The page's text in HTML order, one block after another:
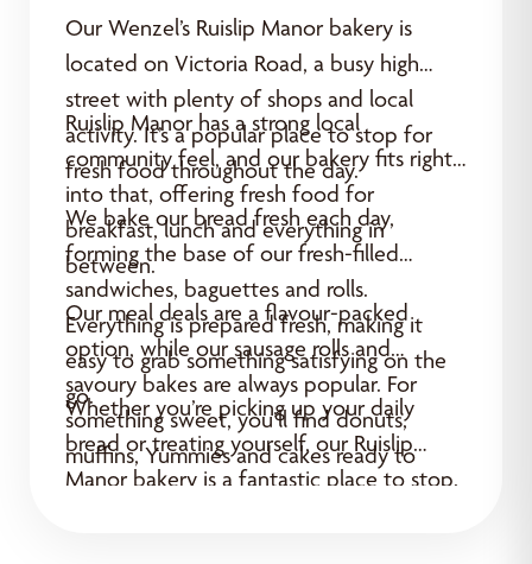
Our Wenzel’s Ruislip Manor bakery is
located on Victoria Road, a busy high
street with plenty of shops and local
activity. It’s a popular place to stop for
fresh food throughout the day.
Ruislip Manor has a strong local
community feel, and our bakery fits right
into that, offering fresh food for
breakfast, lunch and everything in
between.
We bake our bread fresh each day,
forming the base of our fresh-filled
sandwiches, baguettes and rolls.
Everything is prepared fresh, making it
easy to grab something satisfying on the
go.
Our meal deals are a flavour-packed
option, while our sausage rolls and
savoury bakes are always popular. For
something sweet, you’ll find donuts,
muffins, Yummies and cakes ready to
enjoy.
Whether you’re picking up your daily
bread or treating yourself, our Ruislip
Manor bakery is a fantastic place to stop.